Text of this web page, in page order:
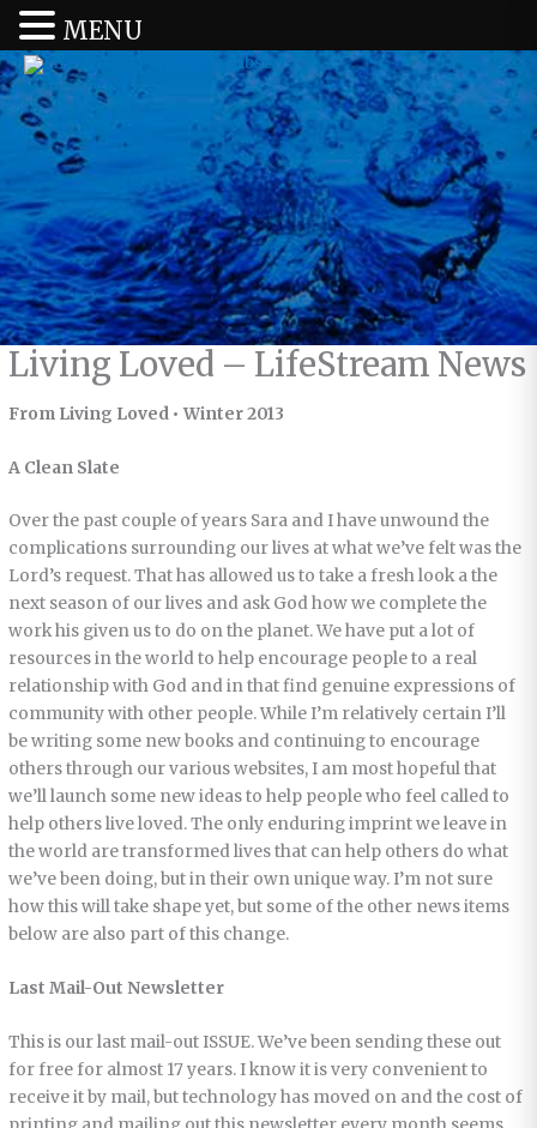
Living Loved – LifeStream News
From Living Loved • Winter 2013
A Clean Slate
Over the past couple of years Sara and I have unwound the
complications surrounding our lives at what we’ve felt was the
Lord’s request. That has allowed us to take a fresh look a the
next season of our lives and ask God how we complete the
work his given us to do on the planet. We have put a lot of
resources in the world to help encourage people to a real
relationship with God and in that find genuine expressions of
community with other people. While I’m relatively certain I’ll
be writing some new books and continuing to encourage
others through our various websites, I am most hopeful that
we’ll launch some new ideas to help people who feel called to
help others live loved. The only enduring imprint we leave in
the world are transformed lives that can help others do what
we’ve been doing, but in their own unique way. I’m not sure
how this will take shape yet, but some of the other news items
below are also part of this change.
Last Mail-Out Newsletter
This is our last mail-out ISSUE. We’ve been sending these out
for free for almost 17 years. I know it is very convenient to
receive it by mail, but technology has moved on and the cost of
MENU